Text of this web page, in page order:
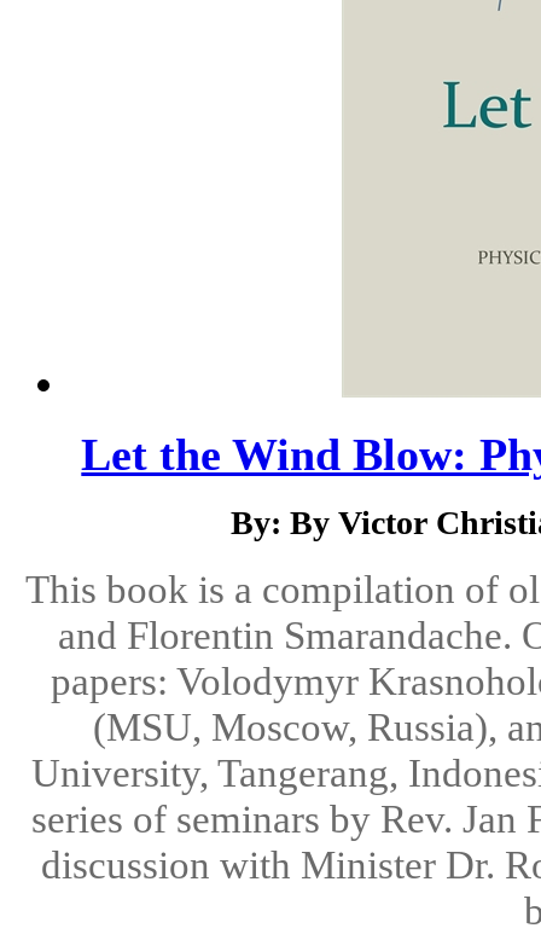
Let the Wind Blow:
By: By Victor
This book is a compilation of
and Florentin Smarandache.
papers: Volodymyr
(MSU, Moscow, Russia),
University, Tangerang,
series of seminars by Rev.
discussion with Minister Dr.